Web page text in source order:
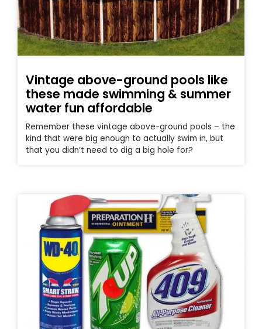
Vintage above-ground pools like
these made swimming & summer
water fun affordable
Remember these vintage above-ground pools – the
kind that were big enough to actually swim in, but
that you didn’t need to dig a big hole for?